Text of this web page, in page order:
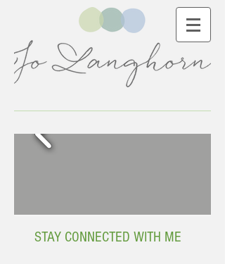
STAY CONNECTED WITH ME